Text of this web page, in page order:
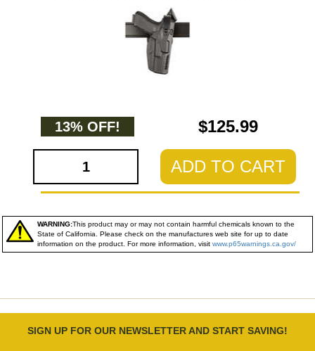
13% OFF! $125.99
ADD TO CART
WARNING:This product may or may not contain harmful chemicals known to the
State of California. Please check on the manufactures web site for up to date
information on the product. For more information, visit www.p65warnings.ca.gov/
SIGN UP FOR OUR NEWSLETTER AND START SAVING!